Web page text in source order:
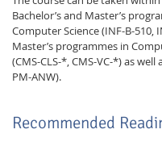
Bachelor’s and Master’s
Computer Science (INF-B-510,
Master’s programmes in
(CMS-CLS-*, CMS-VC-*) as
PM-ANW).
Recommended